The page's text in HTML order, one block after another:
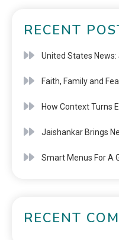
RECENT
United States
Faith, Family and
How Context Turns
Jaishankar Brings
Smart Menus For A
RECENT